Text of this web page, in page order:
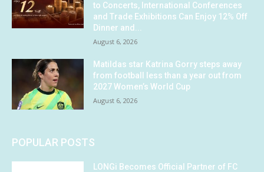
to Concerts, International Conferences
and Trade Exhibitions Can Enjoy 12% Off
Dinner and...
August 6, 2026
Matildas star Katrina Gorry steps away
from football less than a year out from
2027 Women’s World Cup
August 6, 2026
POPULAR POSTS
LONGi Becomes Official Partner of FC